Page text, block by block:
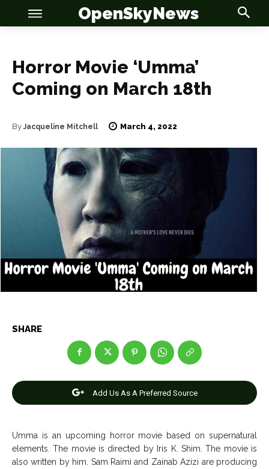
OSN
News
Anime
Celebrity
Entertainment
Net Worth
Join Us
About Us Contact Us DMCA Copyright Policy
Careers
OSN
News
Anime
Celebrity
Entertainment
Net Worth
Join Us
About Us Contact Us DMCA Copyright Policy
Careers
OpenSkyNews
Horror Movie ‘Umma’
Coming on March 18th
By Jacqueline Mitchell March 4, 2022
SHARE
Add Us As A Preferred Source
Umma is an upcoming horror movie based on supernatural
elements. The movie is directed by Iris K. Shim. The movie is
also written by him. Sam Raimi and Zainab Azizi are producing